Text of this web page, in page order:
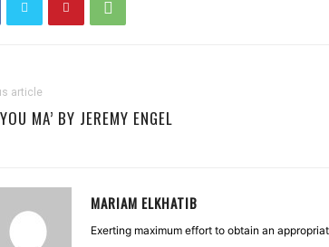
article
MA’ BY JEREMY ENGEL
MARIAM ELKHATIB
Exerting maximum effort to obtain an